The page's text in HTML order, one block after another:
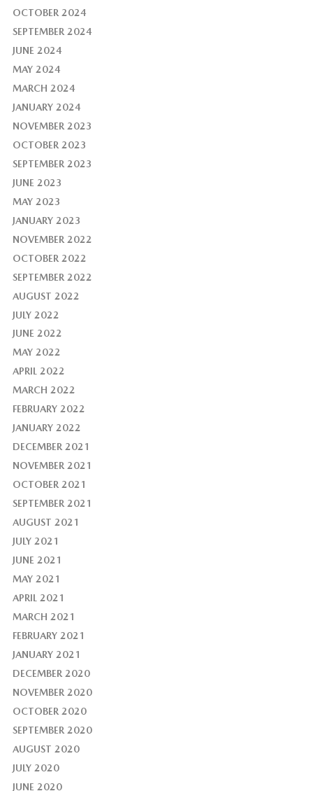
OCTOBER 2024
SEPTEMBER 2024
JUNE 2024
MAY 2024
MARCH 2024
JANUARY 2024
NOVEMBER 2023
OCTOBER 2023
SEPTEMBER 2023
JUNE 2023
MAY 2023
JANUARY 2023
NOVEMBER 2022
OCTOBER 2022
SEPTEMBER 2022
AUGUST 2022
JULY 2022
JUNE 2022
MAY 2022
APRIL 2022
MARCH 2022
FEBRUARY 2022
JANUARY 2022
DECEMBER 2021
NOVEMBER 2021
OCTOBER 2021
SEPTEMBER 2021
AUGUST 2021
JULY 2021
JUNE 2021
MAY 2021
APRIL 2021
MARCH 2021
FEBRUARY 2021
JANUARY 2021
DECEMBER 2020
NOVEMBER 2020
OCTOBER 2020
SEPTEMBER 2020
AUGUST 2020
JULY 2020
JUNE 2020